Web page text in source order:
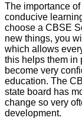
The importance
conducive
choose a CBSE
new things, you
which allows
this helps them in
become very
education. The
state board has
change so very
development.